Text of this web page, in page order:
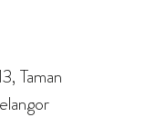
Taman